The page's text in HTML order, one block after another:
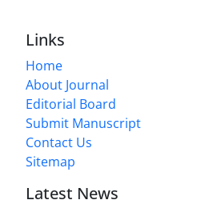
Links
Home
About Journal
Editorial Board
Submit Manuscript
Contact Us
Sitemap
Latest News